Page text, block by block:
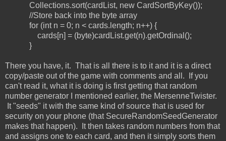
Collections.sort(cardList, new CardSortByKey());
//Store back into the byte array
for (int n = 0; n < cards.length; n++) {
cards[n] = (byte)cardList.get(n).getOrdinal();
}
There you have, it. That is all there is to it and it is a direct
copy/paste out of the game with comments and all. If you
can't read it, what it is doing is first getting that random
number generator I mentioned earlier, the MersenneTwister.
It "seeds" it with the same kind of source that is used for
security on your phone (that SecureRandomSeedGenerator
makes that happen). It then takes random numbers from that
and assigns one to each card, and then it simply sorts them